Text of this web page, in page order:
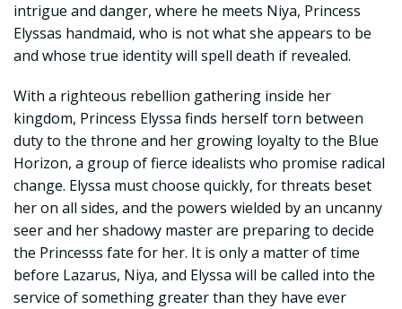
intrigue and danger, where he meets Niya, Princess
Elyssas handmaid, who is not what she appears to be
and whose true identity will spell death if revealed.
With a righteous rebellion gathering inside her
kingdom, Princess Elyssa finds herself torn between
duty to the throne and her growing loyalty to the Blue
Horizon, a group of fierce idealists who promise radical
change. Elyssa must choose quickly, for threats beset
her on all sides, and the powers wielded by an uncanny
seer and her shadowy master are preparing to decide
the Princesss fate for her. It is only a matter of time
before Lazarus, Niya, and Elyssa will be called into the
service of something greater than they have ever